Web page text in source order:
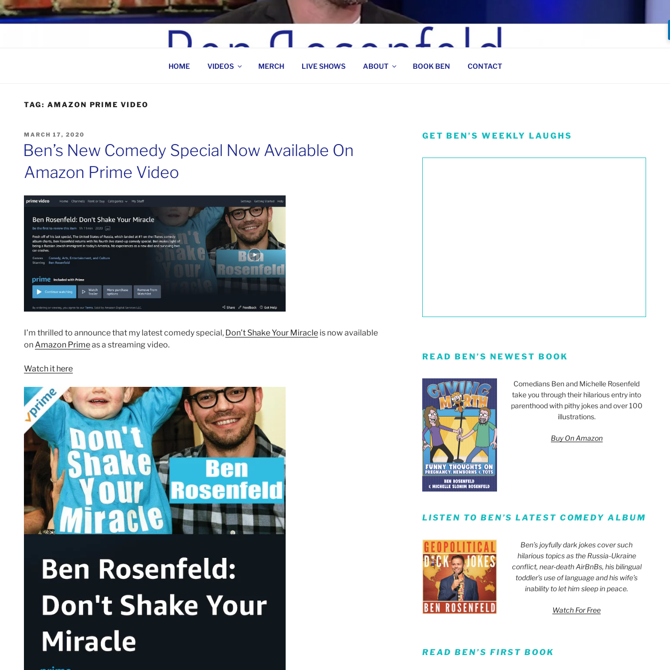
Skip
to
BEN ROSENFELD – COMEDIAN
HOME VIDEOS MERCH LIVE SHOWS ABOUT BOOK BEN CONTACT
TAG: AMAZON PRIME VIDEO
POSTED
MARCH 17, 2020
Ben’s New Comedy Special Now Available On
Amazon Prime Video
I’m thrilled to announce that my latest comedy special, Don’t Shake Your Miracle is now available
on Amazon Primeas a streaming video.
Watch it here
GET BEN’S WEEKLY LAUGHS
READ BEN’S NEWEST BOOK
Comedians Ben and Michelle Rosenfeld
take you through their hilarious entry into
parenthood with pithy jokes and over 100
illustrations.
Buy On Amazon
LISTEN TO BEN’S LATEST COMEDY ALBUM
Ben’s joyfully dark jokes cover such
hilarious topics as the Russia-Ukraine
conflict, near-death AirBnBs, his bilingual
toddler’s use of language and his wife’s
inability to let him sleep in peace.
Watch For Free
READ BEN’S FIRST BOOK